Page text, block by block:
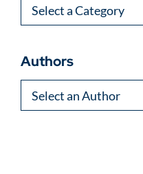
Categories
Authors
Authors